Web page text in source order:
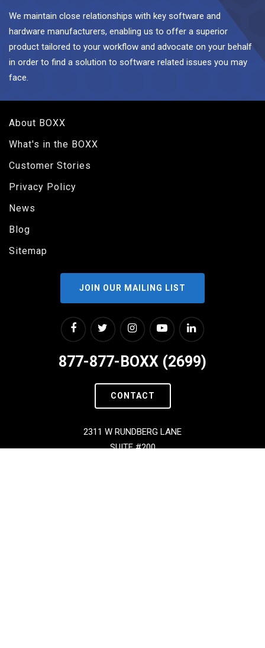
We maintain close relationships with key software and
hardware manufacturers, enabling us to offer a superior
product tailored to your workflow and advocate on your behalf
in order to find a solution to software related issues you may
face.
About BOXX
What's in the BOXX
Customer Stories
Privacy Policy
News
Blog
Sitemap
JOIN OUR MAILING LIST
877-877-BOXX (2699)
CONTACT
2311 W RUNDBERG LANE
SUITE #200